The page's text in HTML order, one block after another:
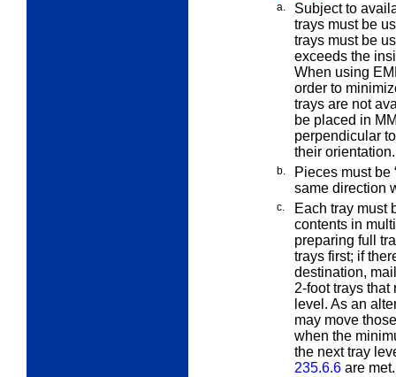
a.
Subject to
trays must be
trays must be
exceeds the
When using
order to
trays are not
be placed in
perpendicular
their orientation.
b.
Pieces must be
same direction
c.
Each tray must
contents in
preparing full
trays first; if
destination,
2-foot trays that
level. As an
may move
when the
the next tray
235.6.6 are met.